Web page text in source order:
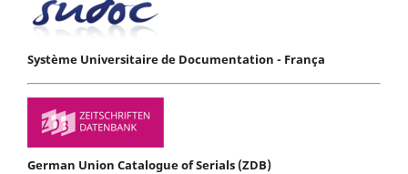
Système Universitaire de Documentation - França
German Union Catalogue of Serials (ZDB)